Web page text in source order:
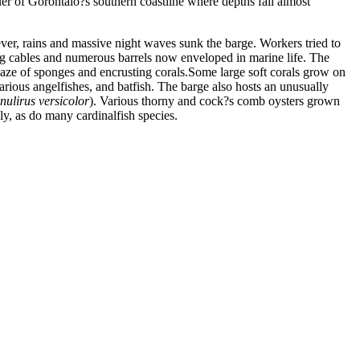
rains and massive night waves sunk the barge. Workers tried to
and numerous barrels now enveloped in marine life. The
of sponges and encrusting corals.Some large soft corals grow on
angelfishes, and batfish. The barge also hosts an unusually
versicolor). Various thorny and cock?s comb oysters grown
as do many cardinalfish species.